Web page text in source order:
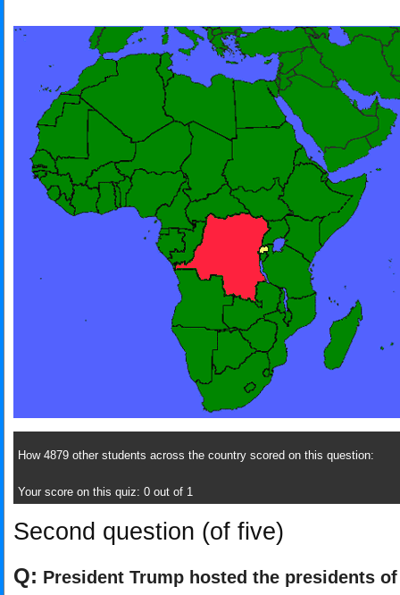
How 4879 other students across the country scored on this question:
Your score on this quiz: 0 out of 1
Second question (of five)
Q: President Trump hosted the presidents